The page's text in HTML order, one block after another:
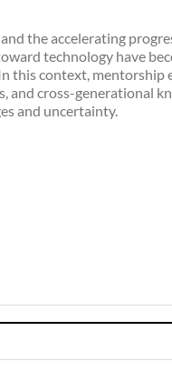
the accelerating
technology have
this context, mentorship
and cross-generational
and uncertainty.